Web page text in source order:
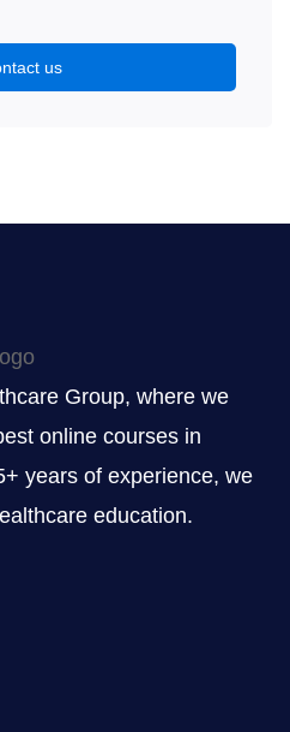
us
Group, where we
online courses in
years of experience, we
education.